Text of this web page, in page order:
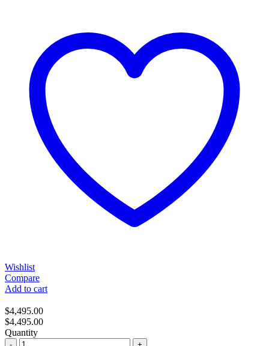
Wishlist
Compare
Add to cart
$4,495.00
$4,495.00
Quantity
Quantity